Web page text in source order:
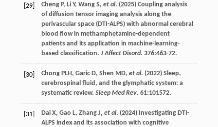
[29] Cheng P, Li Y, Wang S, et al. (2025) Coupling analysis
of diffusion tensor imaging analysis along the
perivascular space (DTI-ALPS) with abnormal cerebral
blood flow in methamphetamine-dependent
patients and its application in machine-learning-
based classification. J Affect Disord. 376:463-72.
[30] Chong PLH , Garic D, Shen MD, et al. (2022) Sleep,
cerebrospinal fluid, and the glymphatic system: a
systematic review. Sleep Med Rev. 61:101572.
[31] Dai X, Gao L, Zhang J, et al. (2024) Investigating DTI-
ALPS index and its association with cognitive